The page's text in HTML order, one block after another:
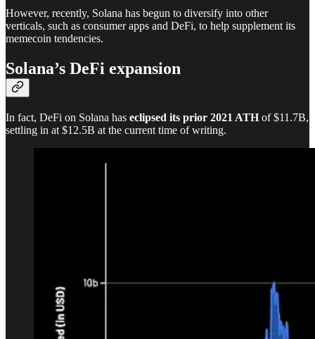
However, recently, Solana has begun to diversify into other
verticals, such as consumer apps and DeFi, to help supplement its
memecoin tendencies.
Solana’s DeFi expansion
In fact, DeFi on Solana has eclipsed its prior 2021 ATHof $11.7B,
settling in at $12.5B at the current time of writing.